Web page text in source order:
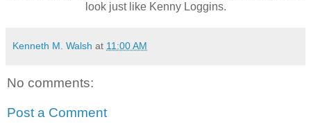
look just like Kenny Loggins.
Kenneth M. Walsh at 11:00 AM
No comments:
Post a Comment